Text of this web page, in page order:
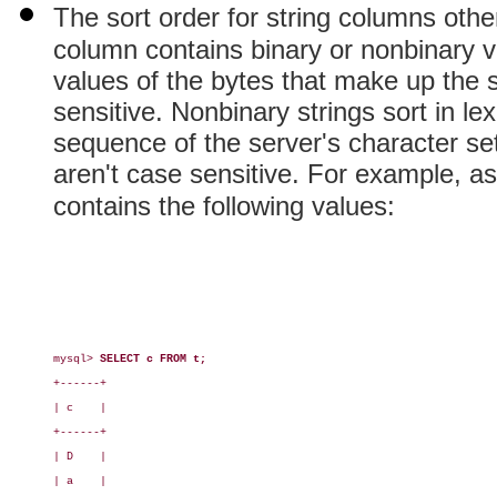
The sort order for string columns
column contains binary or nonbinary
values of the bytes that make up the
sensitive. Nonbinary strings sort in
sequence of the server's character
aren't case sensitive. For example,
contains the following values:
mysql> SELECT c FROM t;
+------+
| c    |
+------+
| D    |
| a    |